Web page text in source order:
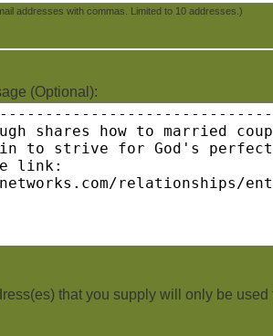
addresses with commas. Limited to 10 addresses.)
(Optional):
that you supply will only be used